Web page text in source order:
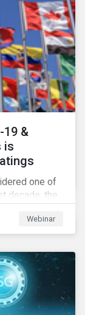
19 &
is
one of
decade, the
the data
Webinar